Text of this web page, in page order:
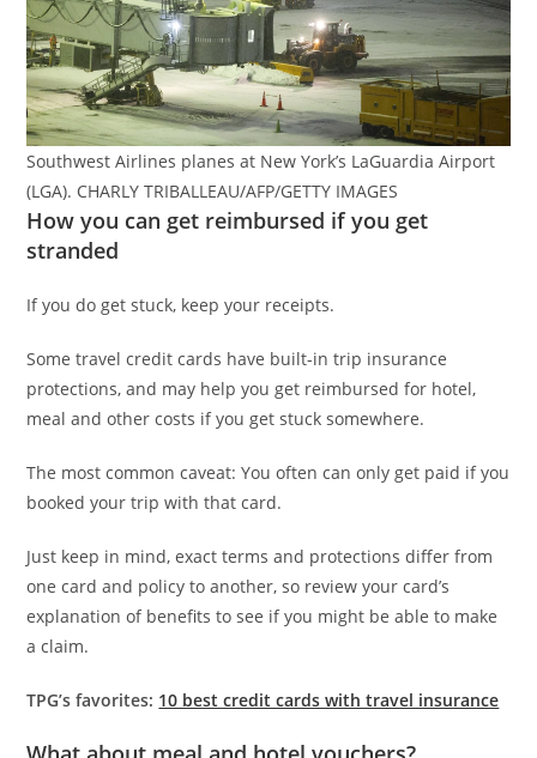
Southwest Airlines planes at New York’s LaGuardia Airport
(LGA). CHARLY TRIBALLEAU/AFP/GETTY IMAGES
How you can get reimbursed if you get
stranded
If you do get stuck, keep your receipts.
Some travel credit cards have built-in trip insurance
protections, and may help you get reimbursed for hotel,
meal and other costs if you get stuck somewhere.
The most common caveat: You often can only get paid if you
booked your trip with that card.
Just keep in mind, exact terms and protections differ from
one card and policy to another, so review your card’s
explanation of benefits to see if you might be able to make
a claim.
TPG’s favorites: 10 best credit cards with travel insurance